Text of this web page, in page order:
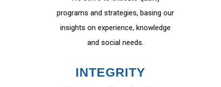
programs and strategies, basing our
insights on experience, knowledge
and social needs.
INTEGRITY